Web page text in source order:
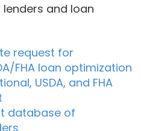
and loan
request for
FHA loan optimization
USDA, and FHA
database of